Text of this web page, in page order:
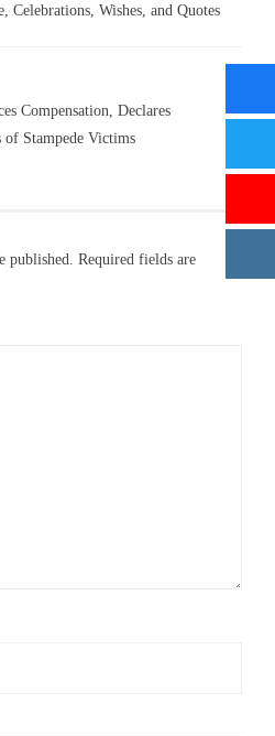
Celebrations, Wishes, and Quotes
Compensation, Declares
Stampede Victims
published. Required fields are